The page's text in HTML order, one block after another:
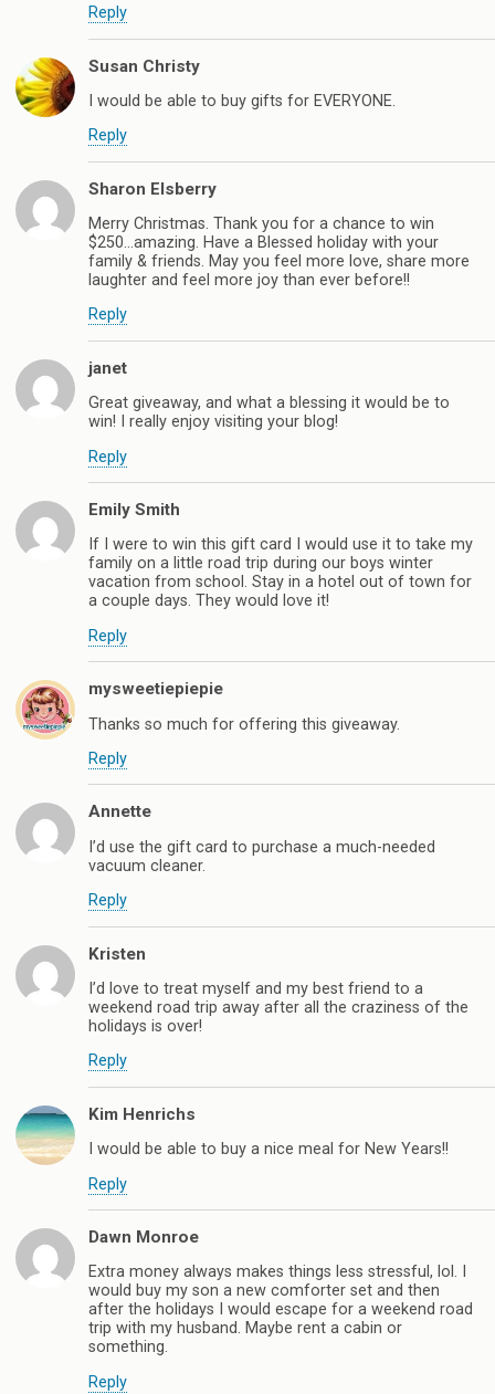
Reply
Susan Christy
I would be able to buy gifts for EVERYONE.
Reply
Sharon Elsberry
Merry Christmas. Thank you for a chance to win
$250…amazing. Have a Blessed holiday with your
family & friends. May you feel more love, share more
laughter and feel more joy than ever before!!
Reply
janet
Great giveaway, and what a blessing it would be to
win! I really enjoy visiting your blog!
Reply
Emily Smith
If I were to win this gift card I would use it to take my
family on a little road trip during our boys winter
vacation from school. Stay in a hotel out of town for
a couple days. They would love it!
Reply
mysweetiepiepie
Thanks so much for offering this giveaway.
Reply
Annette
I’d use the gift card to purchase a much-needed
vacuum cleaner.
Reply
Kristen
I’d love to treat myself and my best friend to a
weekend road trip away after all the craziness of the
holidays is over!
Reply
Kim Henrichs
I would be able to buy a nice meal for New Years!!
Reply
Dawn Monroe
Extra money always makes things less stressful, lol. I
would buy my son a new comforter set and then
after the holidays I would escape for a weekend road
trip with my husband. Maybe rent a cabin or
something.
Reply